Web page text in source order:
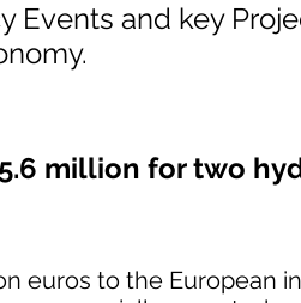
Events and key
million for two
euros to the European